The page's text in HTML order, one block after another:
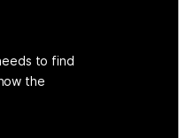
to find
the